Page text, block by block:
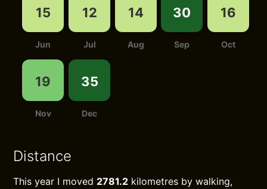
15
Jun
12
Jul
14
Aug
30
Sep
16
Oct
19
Nov
35
Dec
Distance
This year I moved 2781.2 kilometres by walking,